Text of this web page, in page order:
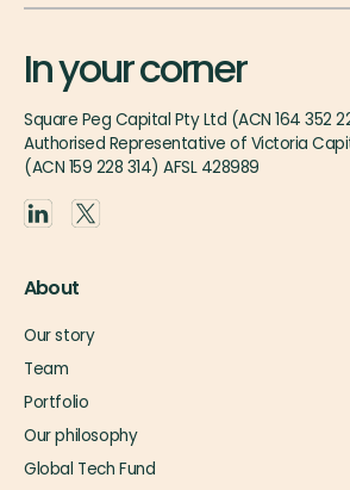
In your corner
Square Peg Capital Pty Ltd (ACN 164 352
Authorised Representative of Victoria
(ACN 159 228 314) AFSL 428989
About
Our story
Team
Portfolio
Our philosophy
Global Tech Fund